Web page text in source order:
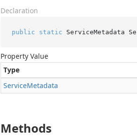
Declaration
public static ServiceMetadata
Property Value
Type
ServiceMetadata
Methods